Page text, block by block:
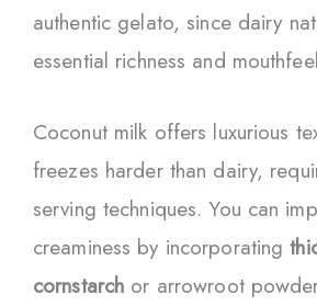
authentic gelato, since dairy
essential richness and
Coconut milk offers luxurious
freezes harder than dairy,
serving techniques. You can
creaminess by incorporating
cornstarch or arrowroot